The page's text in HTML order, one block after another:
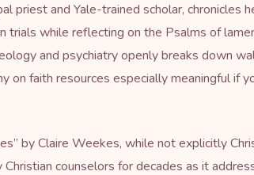
priest and Yale-trained scholar, chronicles
trials while reflecting on the Psalms of
and psychiatry openly breaks down
on faith resources especially meaningful if
” by Claire Weekes, while not explicitly
counselors for decades as it